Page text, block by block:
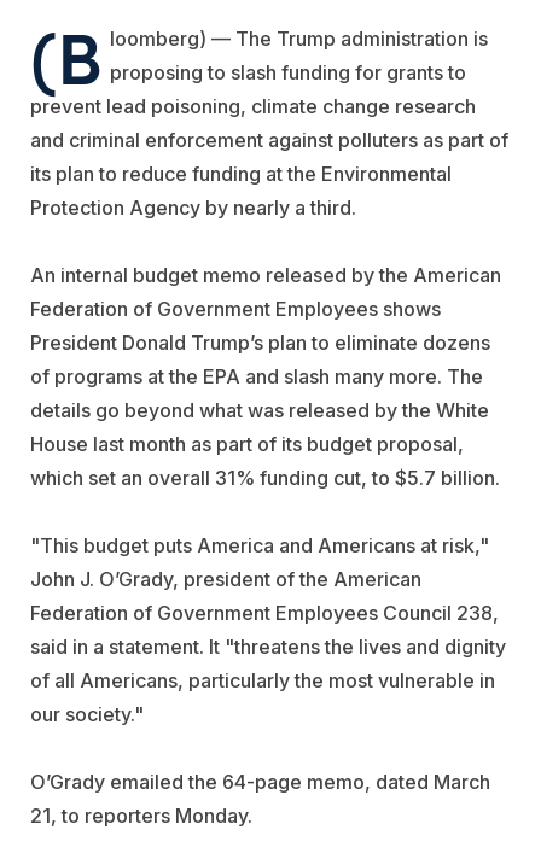
(B loomberg) — The Trump administration is
proposing to slash funding for grants to
prevent lead poisoning, climate change research
and criminal enforcement against polluters as part of
its plan to reduce funding at the Environmental
Protection Agency by nearly a third.
An internal budget memo released by the American
Federation of Government Employees shows
President Donald Trump’s plan to eliminate dozens
of programs at the EPA and slash many more. The
details go beyond what was released by the White
House last month as part of its budget proposal,
which set an overall 31% funding cut, to $5.7 billion.
"This budget puts America and Americans at risk,"
John J. O’Grady, president of the American
Federation of Government Employees Council 238,
said in a statement. It "threatens the lives and dignity
of all Americans, particularly the most vulnerable in
our society."
O’Grady emailed the 64-page memo, dated March
21, to reporters Monday.